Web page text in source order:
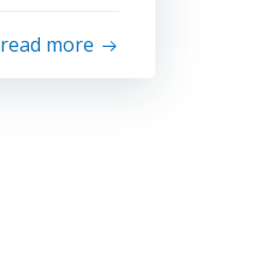
read more